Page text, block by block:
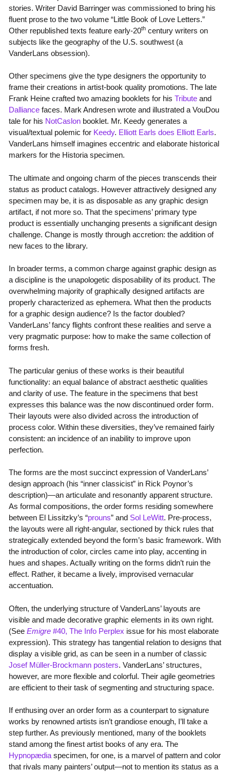
stories. Writer David Barringer was commissioned to bring his
fluent prose to the two volume “Little Book of Love Letters.”
Other republished texts feature early-20thcentury writers on
subjects like the geography of the U.S. southwest (a
VanderLans obsession).
Other specimens give the type designers the opportunity to
frame their creations in artist-book quality promotions. The late
Frank Heine crafted two amazing booklets for his Tributeand
Dalliancefaces. Mark Andresen wrote and illustrated a VouDou
tale for his NotCaslonbooklet. Mr. Keedy generates a
visual/textual polemic for Keedy. Elliott Earls does Elliott Earls.
VanderLans himself imagines eccentric and elaborate historical
markers for the Historia specimen.
The ultimate and ongoing charm of the pieces transcends their
status as product catalogs. However attractively designed any
specimen may be, it is as disposable as any graphic design
artifact, if not more so. That the specimens’ primary type
product is essentially unchanging presents a significant design
challenge. Change is mostly through accretion: the addition of
new faces to the library.
In broader terms, a common charge against graphic design as
a discipline is the unapologetic disposability of its product. The
overwhelming majority of graphically designed artifacts are
properly characterized as ephemera. What then the products
for a graphic design audience? Is the factor doubled?
VanderLans’ fancy flights confront these realities and serve a
very pragmatic purpose: how to make the same collection of
forms fresh.
The particular genius of these works is their beautiful
functionality: an equal balance of abstract aesthetic qualities
and clarity of use. The feature in the specimens that best
expresses this balance was the now discontinued order form.
Their layouts were also divided across the introduction of
process color. Within these diversities, they’ve remained fairly
consistent: an incidence of an inability to improve upon
perfection.
The forms are the most succinct expression of VanderLans’
design approach (his “inner classicist” in Rick Poynor’s
description)—an articulate and resonantly apparent structure.
As formal compositions, the order forms residing somewhere
between El Lissitzky’s “prouns” and Sol LeWitt. Pre-process,
the layouts were all right-angular, sectioned by thick rules that
strategically extended beyond the form’s basic framework. With
the introduction of color, circles came into play, accenting in
hues and shapes. Actually writing on the forms didn’t ruin the
effect. Rather, it became a lively, improvised vernacular
accentuation.
Often, the underlying structure of VanderLans’ layouts are
visible and made decorative graphic elements in its own right.
(See Emigre#40, The Info Perplex issue for his most elaborate
expression). This strategy has tangential relation to designs that
display a visible grid, as can be seen in a number of classic
Josef Müller-Brockmann posters. VanderLans’ structures,
however, are more flexible and colorful. Their agile geometries
are efficient to their task of segmenting and structuring space.
If enthusing over an order form as a counterpart to signature
works by renowned artists isn’t grandiose enough, I’ll take a
step further. As previously mentioned, many of the booklets
stand among the finest artist books of any era. The
Hypnopædiaspecimen, for one, is a marvel of pattern and color
that rivals many painters’ output—not to mention its status as a